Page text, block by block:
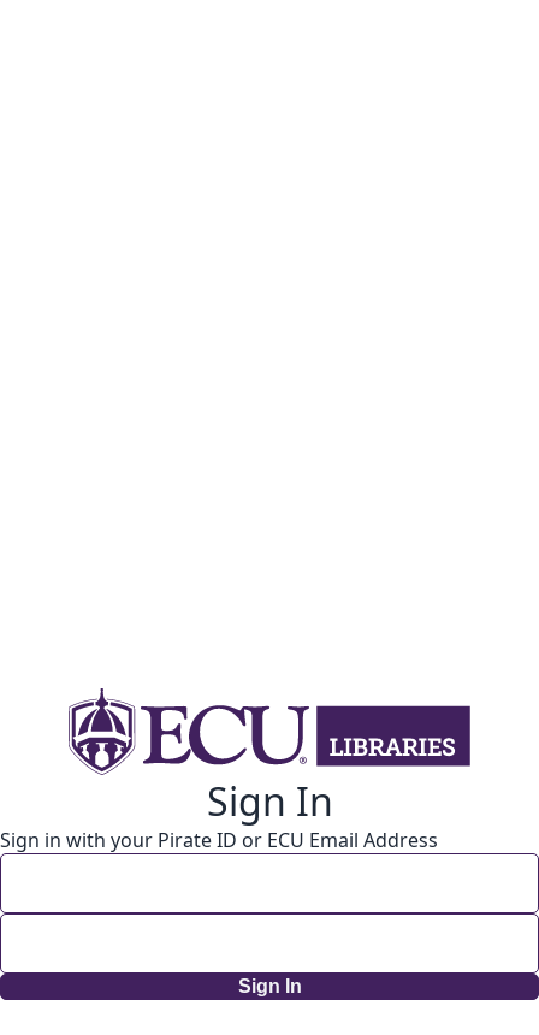
Sign In
Sign in with your Pirate ID or ECU Email Address
Sign In